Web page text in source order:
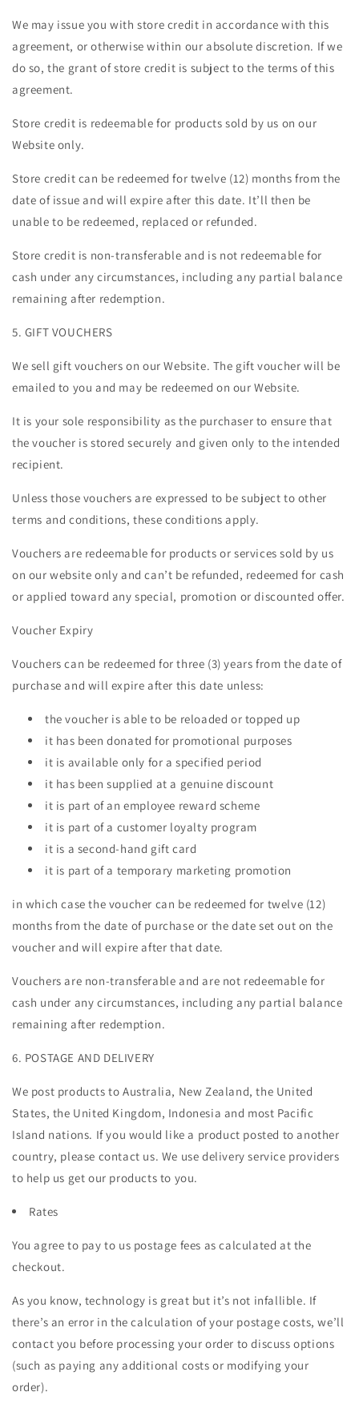
We may issue you with store credit in accordance with this
agreement, or otherwise within our absolute discretion. If we
do so, the grant of store credit is subject to the terms of this
agreement.
Store credit is redeemable for products sold by us on our
Website only.
Store credit can be redeemed for twelve (12) months from the
date of issue and will expire after this date. It’ll then be
unable to be redeemed, replaced or refunded.
Store credit is non-transferable and is not redeemable for
cash under any circumstances, including any partial balance
remaining after redemption.
5. GIFT VOUCHERS
We sell gift vouchers on our Website. The gift voucher will be
emailed to you and may be redeemed on our Website.
It is your sole responsibility as the purchaser to ensure that
the voucher is stored securely and given only to the intended
recipient.
Unless those vouchers are expressed to be subject to other
terms and conditions, these conditions apply.
Vouchers are redeemable for products or services sold by us
on our website only and can’t be refunded, redeemed for cash
or applied toward any special, promotion or discounted offer.
Voucher Expiry
Vouchers can be redeemed for three (3) years from the date of
purchase and will expire after this date unless:
the voucher is able to be reloaded or topped up
it has been donated for promotional purposes
it is available only for a specified period
it has been supplied at a genuine discount
it is part of an employee reward scheme
it is part of a customer loyalty program
it is a second-hand gift card
it is part of a temporary marketing promotion
in which case the voucher can be redeemed for twelve (12)
months from the date of purchase or the date set out on the
voucher and will expire after that date.
Vouchers are non-transferable and are not redeemable for
cash under any circumstances, including any partial balance
remaining after redemption.
6. POSTAGE AND DELIVERY
We post products to Australia, New Zealand, the United
States, the United Kingdom, Indonesia and most Pacific
Island nations. If you would like a product posted to another
country, please contact us. We use delivery service providers
to help us get our products to you.
Rates
You agree to pay to us postage fees as calculated at the
checkout.
As you know, technology is great but it’s not infallible. If
there’s an error in the calculation of your postage costs, we’ll
contact you before processing your order to discuss options
(such as paying any additional costs or modifying your
order).